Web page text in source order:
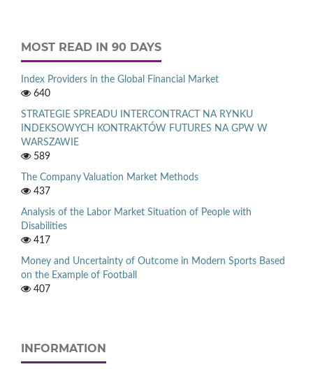
MOST READ IN 90 DAYS
Index Providers in the Global Financial Market
640
STRATEGIE SPREADU INTERCONTRACT NA RYNKU
INDEKSOWYCH KONTRAKTÓW FUTURES NA GPW W
WARSZAWIE
589
The Company Valuation Market Methods
437
Analysis of the Labor Market Situation of People with
Disabilities
417
Money and Uncertainty of Outcome in Modern Sports Based
on the Example of Football
407
INFORMATION